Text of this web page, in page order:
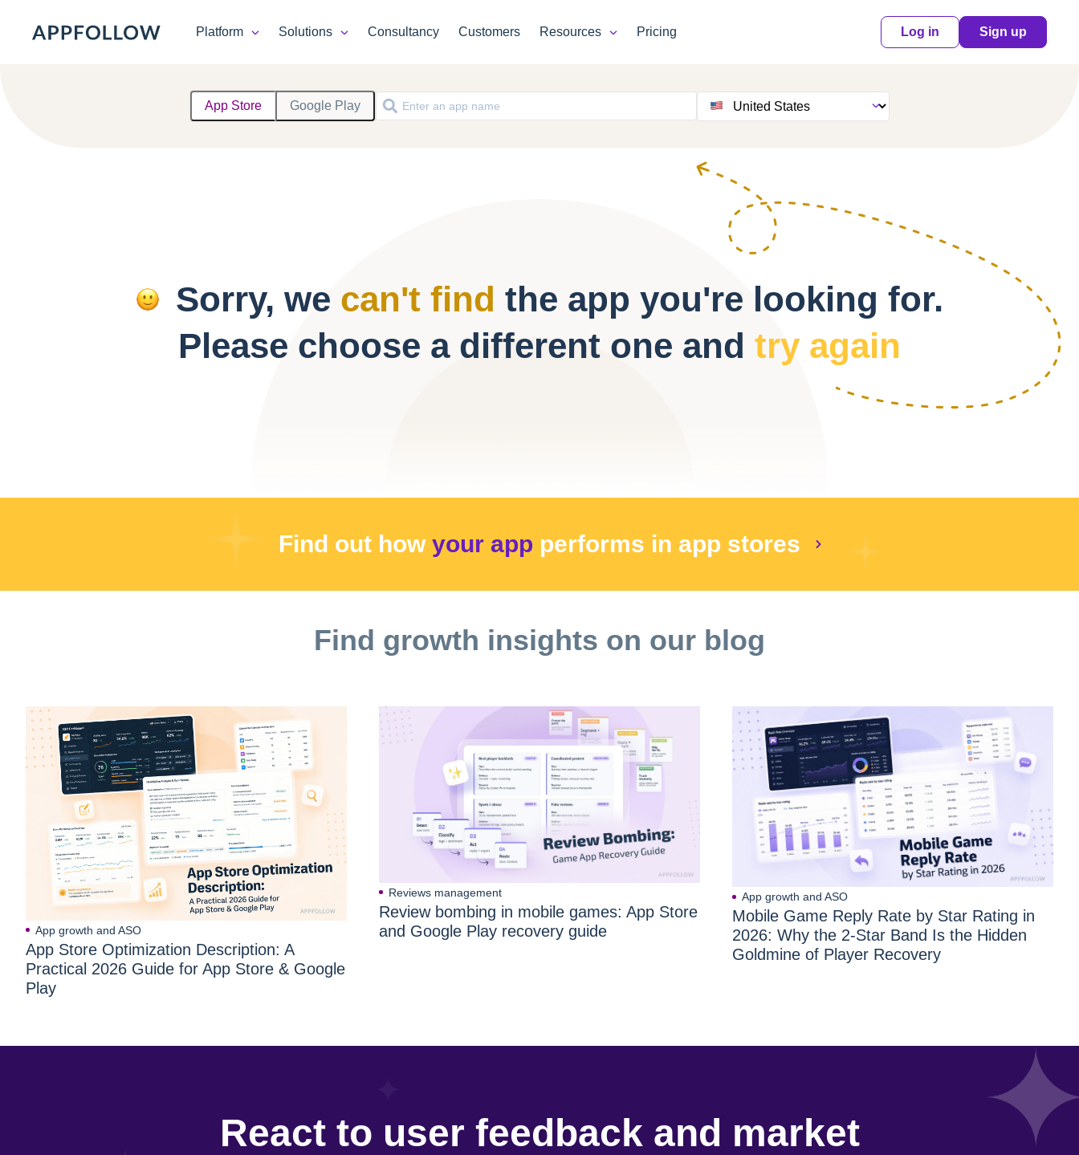
Platform Solutions Consultancy Customers Resources Pricing Log in Sign up
App Store Google Play
Sorry, we can't find the app you're looking for.
Please choose a different one and try again
Find out how your app performs in app stores
Find growth insights on our blog
App growth and ASO
App Store Optimization Description: A
Practical 2026 Guide for App Store & Google
Play
Reviews management
Review bombing in mobile games: App Store
and Google Play recovery guide
App growth and ASO
Mobile Game Reply Rate by Star Rating in
2026: Why the 2-Star Band Is the Hidden
Goldmine of Player Recovery
React to user feedback and market